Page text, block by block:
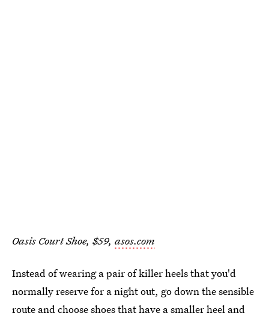
Oasis Court Shoe, $59, asos.com
Instead of wearing a pair of killer heels that you'd
normally reserve for a night out, go down the sensible
route and choose shoes that have a smaller heel and